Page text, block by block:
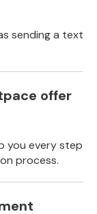
sending a text
offer
you every step
process.